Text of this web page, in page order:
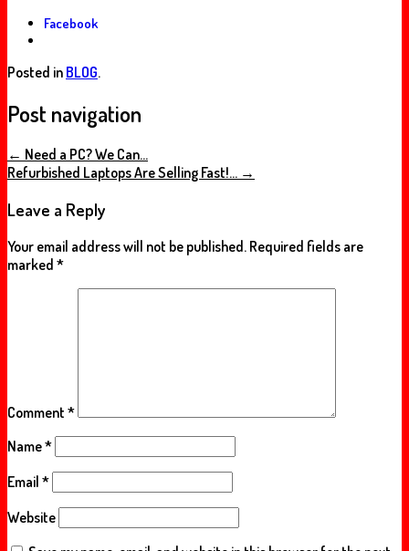
Facebook
Posted in BLOG.
Post navigation
← Need a PC? We Can…
Refurbished Laptops Are Selling Fast!… →
Leave a Reply
Your email address will not be published. Required fields are
marked *
Comment *
Name*
Email *
Website